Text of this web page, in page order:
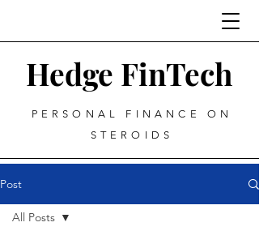
Hedge FinTech
PERSONAL FINANCE ON
STEROIDS
Post
All Posts